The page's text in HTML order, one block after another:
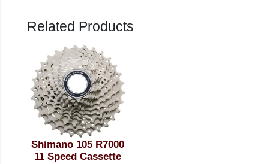
Related Products
Shimano 105 R7000
11 Speed Cassette